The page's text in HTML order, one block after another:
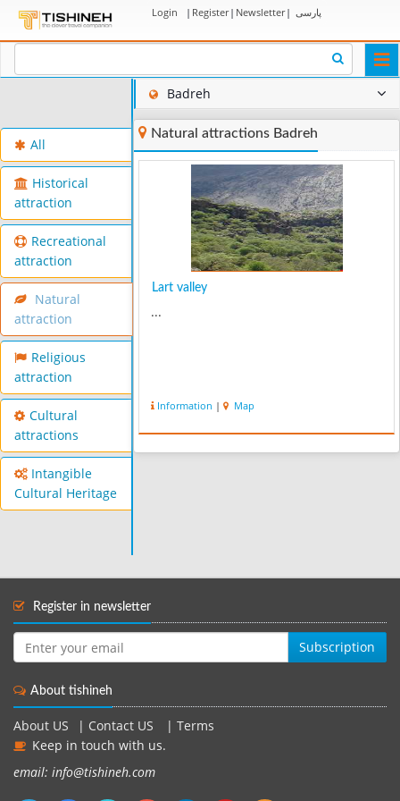
Login | Register| Newsletter| پارسی
All
Historical
attraction
Recreational
attraction
Natural
attraction
Religious
attraction
Cultural
attractions
Intangible
Cultural Heritage
Badreh
Natural attractions Badreh
Lart valley
...
Information | Map
Register in newsletter
Subscription
About tishineh
About US Contact US
Terms
Keep in touch with us.
email: info@tishineh.com